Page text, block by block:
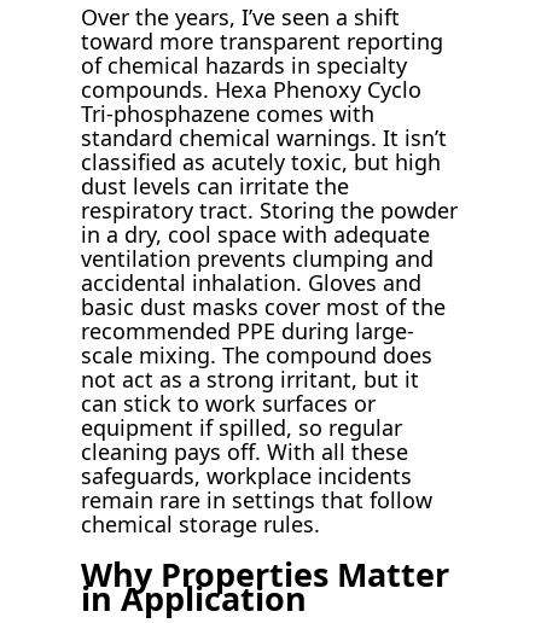
Over the years, I’ve seen a shift
toward more transparent reporting
of chemical hazards in specialty
compounds. Hexa Phenoxy Cyclo
Tri-phosphazene comes with
standard chemical warnings. It isn’t
classified as acutely toxic, but high
dust levels can irritate the
respiratory tract. Storing the powder
in a dry, cool space with adequate
ventilation prevents clumping and
accidental inhalation. Gloves and
basic dust masks cover most of the
recommended PPE during large-
scale mixing. The compound does
not act as a strong irritant, but it
can stick to work surfaces or
equipment if spilled, so regular
cleaning pays off. With all these
safeguards, workplace incidents
remain rare in settings that follow
chemical storage rules.
Why Properties Matter
in Application